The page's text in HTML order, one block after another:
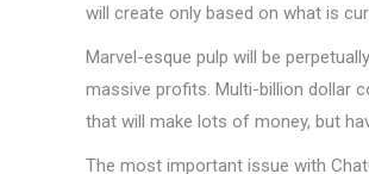
will create only based on what is
Marvel-esque pulp will be
massive profits. Multi-billion dollar
that will make lots of money, but
The most important issue with